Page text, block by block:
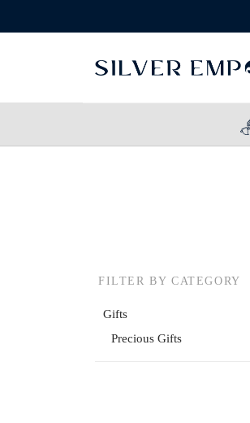
FILTER BY CATEGORY
Gifts
Precious Gifts